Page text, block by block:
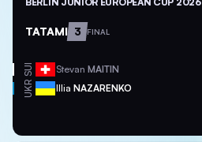
TATAMI 3 FINAL
SUI Stevan MAITIN
UKR Illia NAZARENKO